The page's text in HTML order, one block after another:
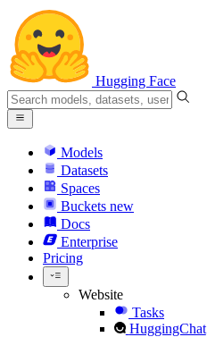
Hugging Face
Models
Datasets
Spaces
Buckets new
Docs
Enterprise
Pricing
Website
Tasks
HuggingChat